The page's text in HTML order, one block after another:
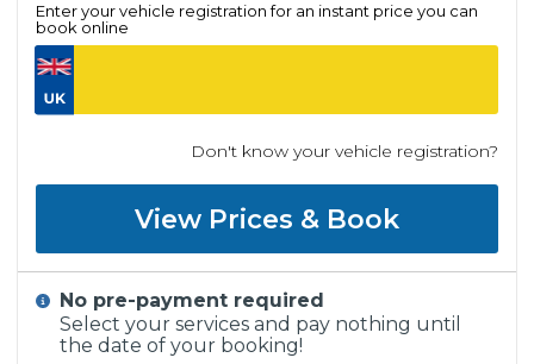
Enter your vehicle registration for an instant price you can
book online
Don't know your vehicle registration?
View Prices & Book
No pre-payment required
Select your services and pay nothing until
the date of your booking!